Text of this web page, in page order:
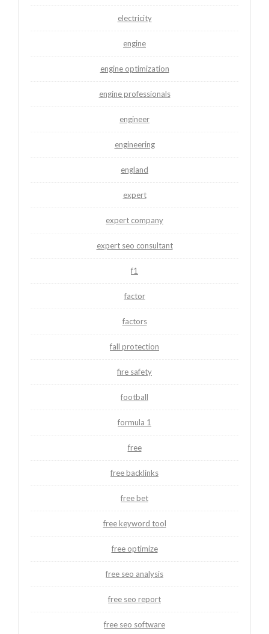
electricity
engine
engine optimization
engine professionals
engineer
engineering
england
expert
expert company
expert seo consultant
f1
factor
factors
fall protection
fire safety
football
formula 1
free
free backlinks
free bet
free keyword tool
free optimize
free seo analysis
free seo report
free seo software